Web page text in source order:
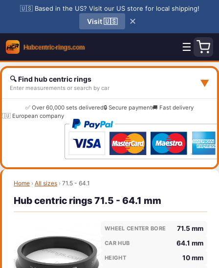
🇺🇸 Based in the US? Visit our US store for local shipping!
Visit 🇺🇸 ✕
☰
🔍 Find hub centric rings
Enter measurements or search by car ▼
✅ Over 60,000 sets delivered🔒 Secure payment🚚 Fast delivery
European company
Home › All sizes › 71.5 - 64.1
Hub centric rings 71.5 - 64.1 mm
WHEEL CENTER BORE 71.5 mm
CAR HUB 64.1 mm
HEIGHT 10 mm